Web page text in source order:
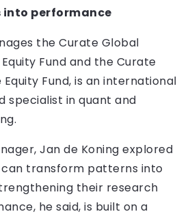
performance
the Curate Global
Fund and the Curate
Fund, is an international
specialist in quant and
Jan de Koning explored
can transform patterns into
their research
he said, is built on a